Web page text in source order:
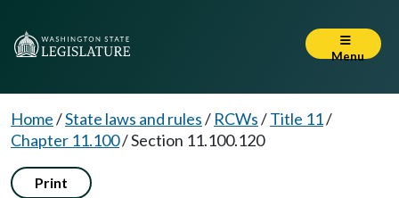
Menu
Home/State laws and rules/ RCWs/Title 11/
Chapter 11.100/Section 11.100.120
Print